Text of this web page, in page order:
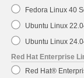
Fedora Linux 40
Ubuntu Linux
Ubuntu Linux
Red Hat Enterprise
Red Hat®